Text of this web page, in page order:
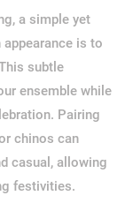
a simple yet
is to
subtle
ensemble while
Pairing
chinos can
casual, allowing
festivities.